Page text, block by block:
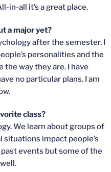
in-all it’s a great place.
a major yet?
after the semester. I
personalities and the
way they are. I have
no particular plans. I am
class?
We learn about groups of
impact people’s
events but some of the